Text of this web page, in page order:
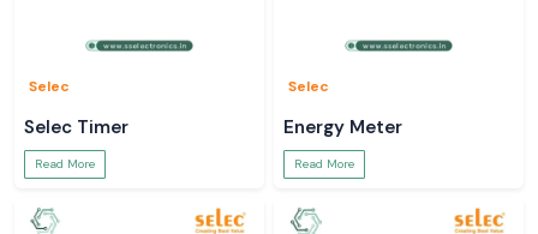
Selec
Selec Timer
Read More
Selec
Energy Meter
Read More